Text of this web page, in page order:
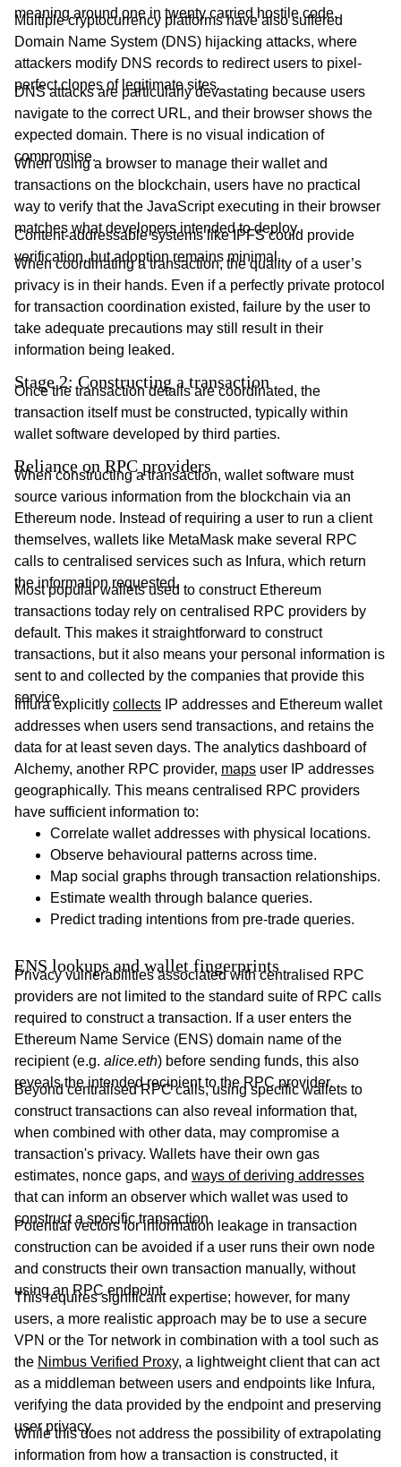
meaning around one in twenty carried hostile code.
Multiple cryptocurrency platforms have also suffered
Domain Name System (DNS) hijacking attacks, where
attackers modify DNS records to redirect users to pixel-
perfect clones of legitimate sites.
DNS attacks are particularly devastating because users
navigate to the correct URL, and their browser shows the
expected domain. There is no visual indication of
compromise.
When using a browser to manage their wallet and
transactions on the blockchain, users have no practical
way to verify that the JavaScript executing in their browser
matches what developers intended to deploy.
Content-addressable systems like IPFS could provide
verification, but adoption remains minimal.
When coordinating a transaction, the quality of a user’s
privacy is in their hands. Even if a perfectly private protocol
for transaction coordination existed, failure by the user to
take adequate precautions may still result in their
information being leaked.
Stage 2: Constructing a transaction
Once the transaction details are coordinated, the
transaction itself must be constructed, typically within
wallet software developed by third parties.
Reliance on RPC providers
When constructing a transaction, wallet software must
source various information from the blockchain via an
Ethereum node. Instead of requiring a user to run a client
themselves, wallets like MetaMask make several RPC
calls to centralised services such as Infura, which return
the information requested.
Most popular wallets used to construct Ethereum
transactions today rely on centralised RPC providers by
default. This makes it straightforward to construct
transactions, but it also means your personal information is
sent to and collected by the companies that provide this
service.
Infura explicitly collects IP addresses and Ethereum wallet
addresses when users send transactions, and retains the
data for at least seven days. The analytics dashboard of
Alchemy, another RPC provider, maps user IP addresses
geographically. This means centralised RPC providers
have sufficient information to:
Correlate wallet addresses with physical locations.
Observe behavioural patterns across time.
Map social graphs through transaction relationships.
Estimate wealth through balance queries.
Predict trading intentions from pre-trade queries.
ENS lookups and wallet fingerprints
Privacy vulnerabilities associated with centralised RPC
providers are not limited to the standard suite of RPC calls
required to construct a transaction. If a user enters the
Ethereum Name Service (ENS) domain name of the
recipient (e.g. alice.eth) before sending funds, this also
reveals the intended recipient to the RPC provider.
Beyond centralised RPC calls, using specific wallets to
construct transactions can also reveal information that,
when combined with other data, may compromise a
transaction's privacy. Wallets have their own gas
estimates, nonce gaps, and ways of deriving addresses
that can inform an observer which wallet was used to
construct a specific transaction.
Potential vectors for information leakage in transaction
construction can be avoided if a user runs their own node
and constructs their own transaction manually, without
using an RPC endpoint.
This requires significant expertise; however, for many
users, a more realistic approach may be to use a secure
VPN or the Tor network in combination with a tool such as
the Nimbus Verified Proxy, a lightweight client that can act
as a middleman between users and endpoints like Infura,
verifying the data provided by the endpoint and preserving
user privacy.
While this does not address the possibility of extrapolating
information from how a transaction is constructed, it